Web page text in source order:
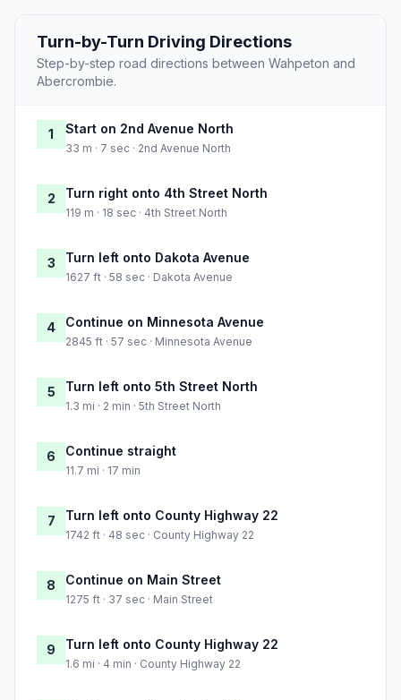
Turn-by-Turn Driving Directions
Step-by-step road directions between Wahpeton and
Abercrombie.
1 Start on 2nd Avenue North
33 m · 7 sec · 2nd Avenue North
2 Turn right onto 4th Street North
119 m · 18 sec · 4th Street North
3 Turn left onto Dakota Avenue
1627 ft · 58 sec · Dakota Avenue
4 Continue on Minnesota Avenue
2845 ft · 57 sec · Minnesota Avenue
5 Turn left onto 5th Street North
1.3 mi · 2 min · 5th Street North
6 Continue straight
11.7 mi · 17 min
7 Turn left onto County Highway 22
1742 ft · 48 sec · County Highway 22
8 Continue on Main Street
1275 ft · 37 sec · Main Street
9 Turn left onto County Highway 22
1.6 mi · 4 min · County Highway 22